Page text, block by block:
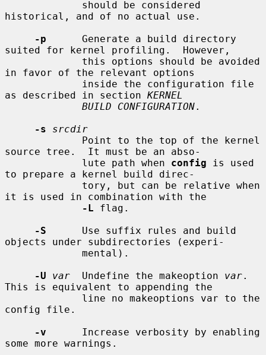
historical, and of no actual use.
-p
      Generate a build directory
suited for kernel profiling.  However,
in favor of the relevant options
as described in section KERNEL
BUILD CONFIGURATION.
-s
srcdir
source tree.  It must be an abso-
             lute path when
config is used
to prepare a kernel build direc-
it is used in combination with the
-L flag.
-S
      Use suffix rules and build
objects under subdirectories (experi-
-U
var
  Undefine the makeoption
var.
This is equivalent to appending the
config file.
-v
      Increase verbosity by enabling
some more warnings.